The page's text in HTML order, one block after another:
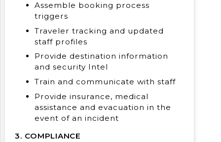
Assemble booking process
triggers
Traveler tracking and updated
staff profiles
Provide destination information
and security Intel
Train and communicate with staff
Provide insurance, medical
assistance and evacuation in the
event of an incident
3. COMPLIANCE